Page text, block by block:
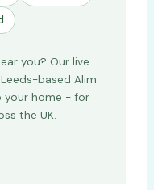
you? Our live
based Alim
your home - for
the UK.